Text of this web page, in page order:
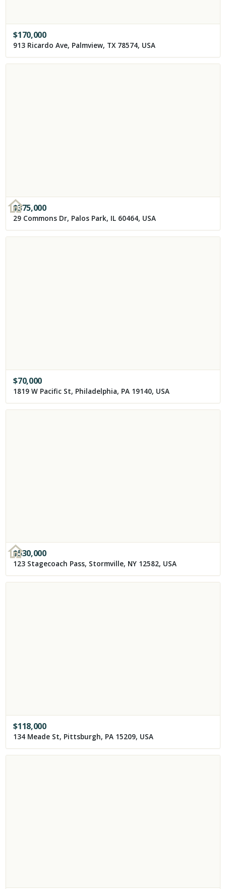
$170,000
913 Ricardo Ave, Palmview, TX 78574, USA
$375,000
29 Commons Dr, Palos Park, IL 60464, USA
$70,000
1819 W Pacific St, Philadelphia, PA 19140, USA
$530,000
123 Stagecoach Pass, Stormville, NY 12582, USA
$118,000
134 Meade St, Pittsburgh, PA 15209, USA